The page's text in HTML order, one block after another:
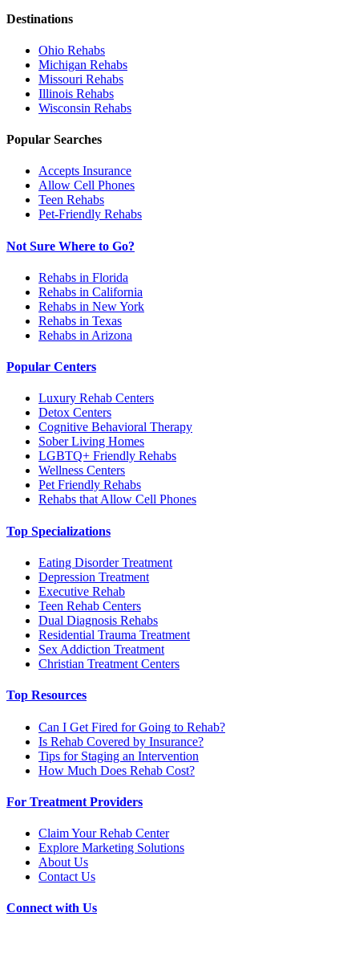
Destinations
Ohio Rehabs
Michigan Rehabs
Missouri Rehabs
Illinois Rehabs
Wisconsin Rehabs
Popular Searches
Accepts Insurance
Allow Cell Phones
Teen Rehabs
Pet-Friendly Rehabs
Not Sure Where to Go?
Rehabs in Florida
Rehabs in California
Rehabs in New York
Rehabs in Texas
Rehabs in Arizona
Popular Centers
Luxury Rehab Centers
Detox Centers
Cognitive Behavioral Therapy
Sober Living Homes
LGBTQ+ Friendly Rehabs
Wellness Centers
Pet Friendly Rehabs
Rehabs that Allow Cell Phones
Top Specializations
Eating Disorder Treatment
Depression Treatment
Executive Rehab
Teen Rehab Centers
Dual Diagnosis Rehabs
Residential Trauma Treatment
Sex Addiction Treatment
Christian Treatment Centers
Top Resources
Can I Get Fired for Going to Rehab?
Is Rehab Covered by Insurance?
Tips for Staging an Intervention
How Much Does Rehab Cost?
For Treatment Providers
Claim Your Rehab Center
Explore Marketing Solutions
About Us
Contact Us
Connect with Us